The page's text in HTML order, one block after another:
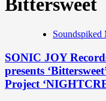
Bittersweet
Soundspiked
SONIC JOY
presents
Project